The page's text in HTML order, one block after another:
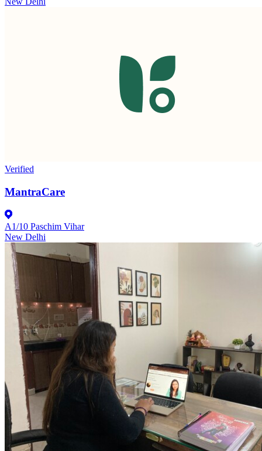
Verified
MantraCare
A1/10 Paschim Vihar
New Delhi